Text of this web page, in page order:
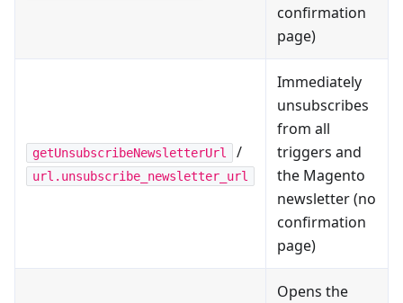
confirmation
page)
getUnsubscribeNewsletterUrl /
url.unsubscribe_newsletter_url
Immediately
unsubscribes
from all
triggers and
the Magento
newsletter (no
confirmation
page)
Opens the